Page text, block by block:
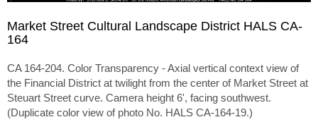
Market Street Cultural Landscape District HALS CA-
164
CA 164-204. Color Transparency - Axial vertical context view of
the Financial District at twilight from the center of Market Street at
Steuart Street curve. Camera height 6', facing southwest.
(Duplicate color view of photo No. HALS CA-164-19.)